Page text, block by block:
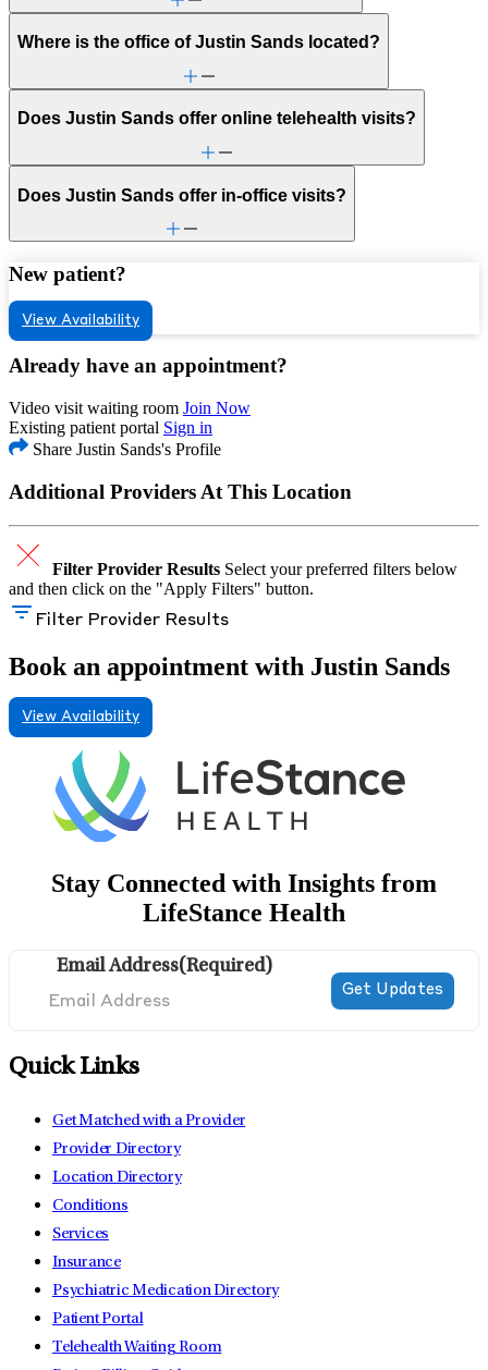
Where is the office of Justin Sands located?
Does Justin Sands offer online telehealth visits?
Does Justin Sands offer in-office visits?
New patient?
View Availability
Already have an appointment?
Video visit waiting room Join Now
Existing patient portal Sign in
Share Justin Sands's Profile
Additional Providers At This Location
Filter Provider Results Select your preferred filters below
and then click on the "Apply Filters" button.
Filter Provider Results
Book an appointment with Justin Sands
View Availability
Stay Connected with Insights from
LifeStance Health
Email Address(Required)
Quick Links
Get Matched with a Provider
Provider Directory
Location Directory
Conditions
Services
Insurance
Psychiatric Medication Directory
Patient Portal
Telehealth Waiting Room